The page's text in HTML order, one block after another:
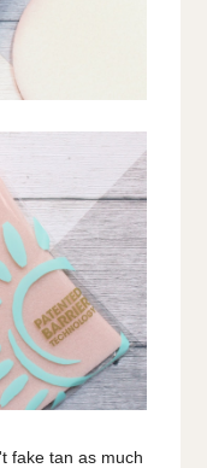
fake tan as much